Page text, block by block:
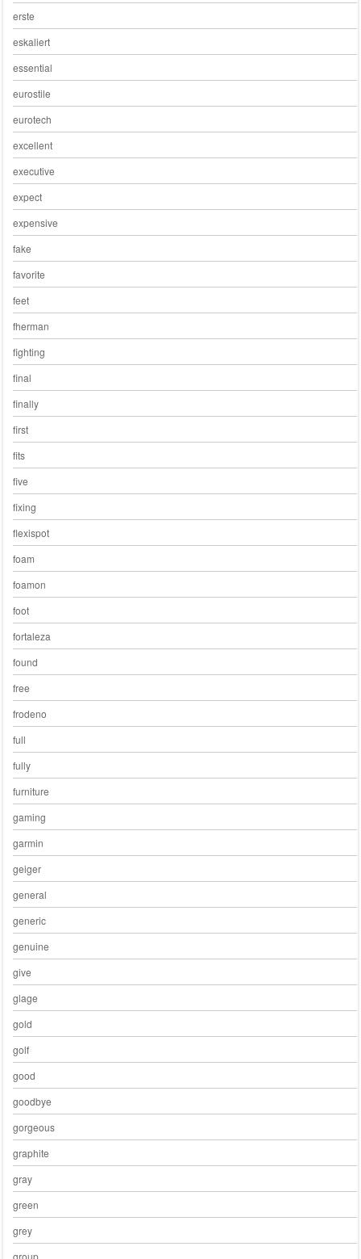
erste
eskaliert
essential
eurostile
eurotech
excellent
executive
expect
expensive
fake
favorite
feet
fherman
fighting
final
finally
first
fits
five
fixing
flexispot
foam
foamon
foot
fortaleza
found
free
frodeno
full
fully
furniture
gaming
garmin
geiger
general
generic
genuine
give
glage
gold
golf
good
goodbye
gorgeous
graphite
gray
green
grey
group